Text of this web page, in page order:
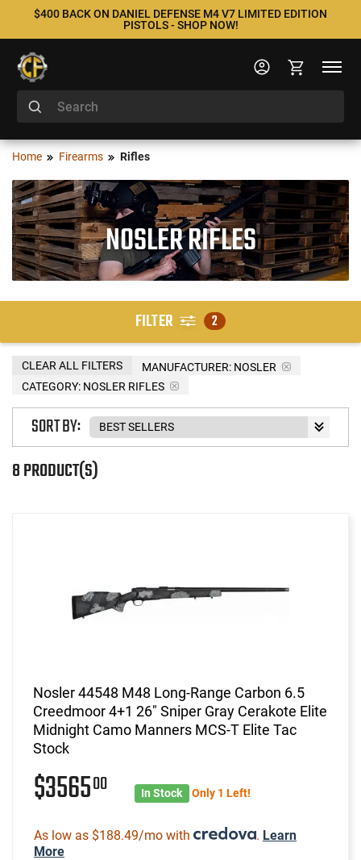
$400 BACK ON DANIEL DEFENSE M4 V7 LIMITED EDITION
PISTOLS - SHOP NOW!
Home Firearms Rifles
NOSLER RIFLES
FILTER 2
MANUFACTURER: NOSLER
CATEGORY: NOSLER RIFLES
CLEAR ALL FILTERS
8 PRODUCT(S)
SORT BY:
Nosler 44548 M48 Long-Range Carbon 6.5
Creedmoor 4+1 26" Sniper Gray Cerakote Elite
Midnight Camo Manners MCS-T Elite Tac
Stock
$356500 In Stock Only 1 Left!
As low as $188.49/mo with . Learn
More